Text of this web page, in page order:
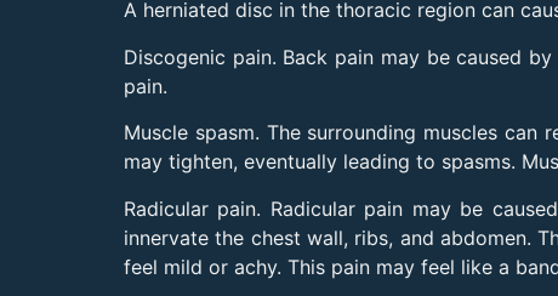
A herniated disc in the thoracic region can
Discogenic pain. Back pain may be caused
pain.
Muscle spasm. The surrounding muscles
may tighten, eventually leading to spasms.
Radicular pain. Radicular pain may be
innervate the chest wall, ribs, and abdomen.
feel mild or achy. This pain may feel like a